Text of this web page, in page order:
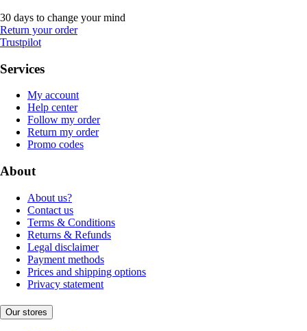
30 days to change your mind
Return your order
Trustpilot
Services
My account
Help center
Follow my order
Return my order
Promo codes
About
About us?
Contact us
Terms & Conditions
Returns & Refunds
Legal disclaimer
Payment methods
Prices and shipping options
Privacy statement
Our stores